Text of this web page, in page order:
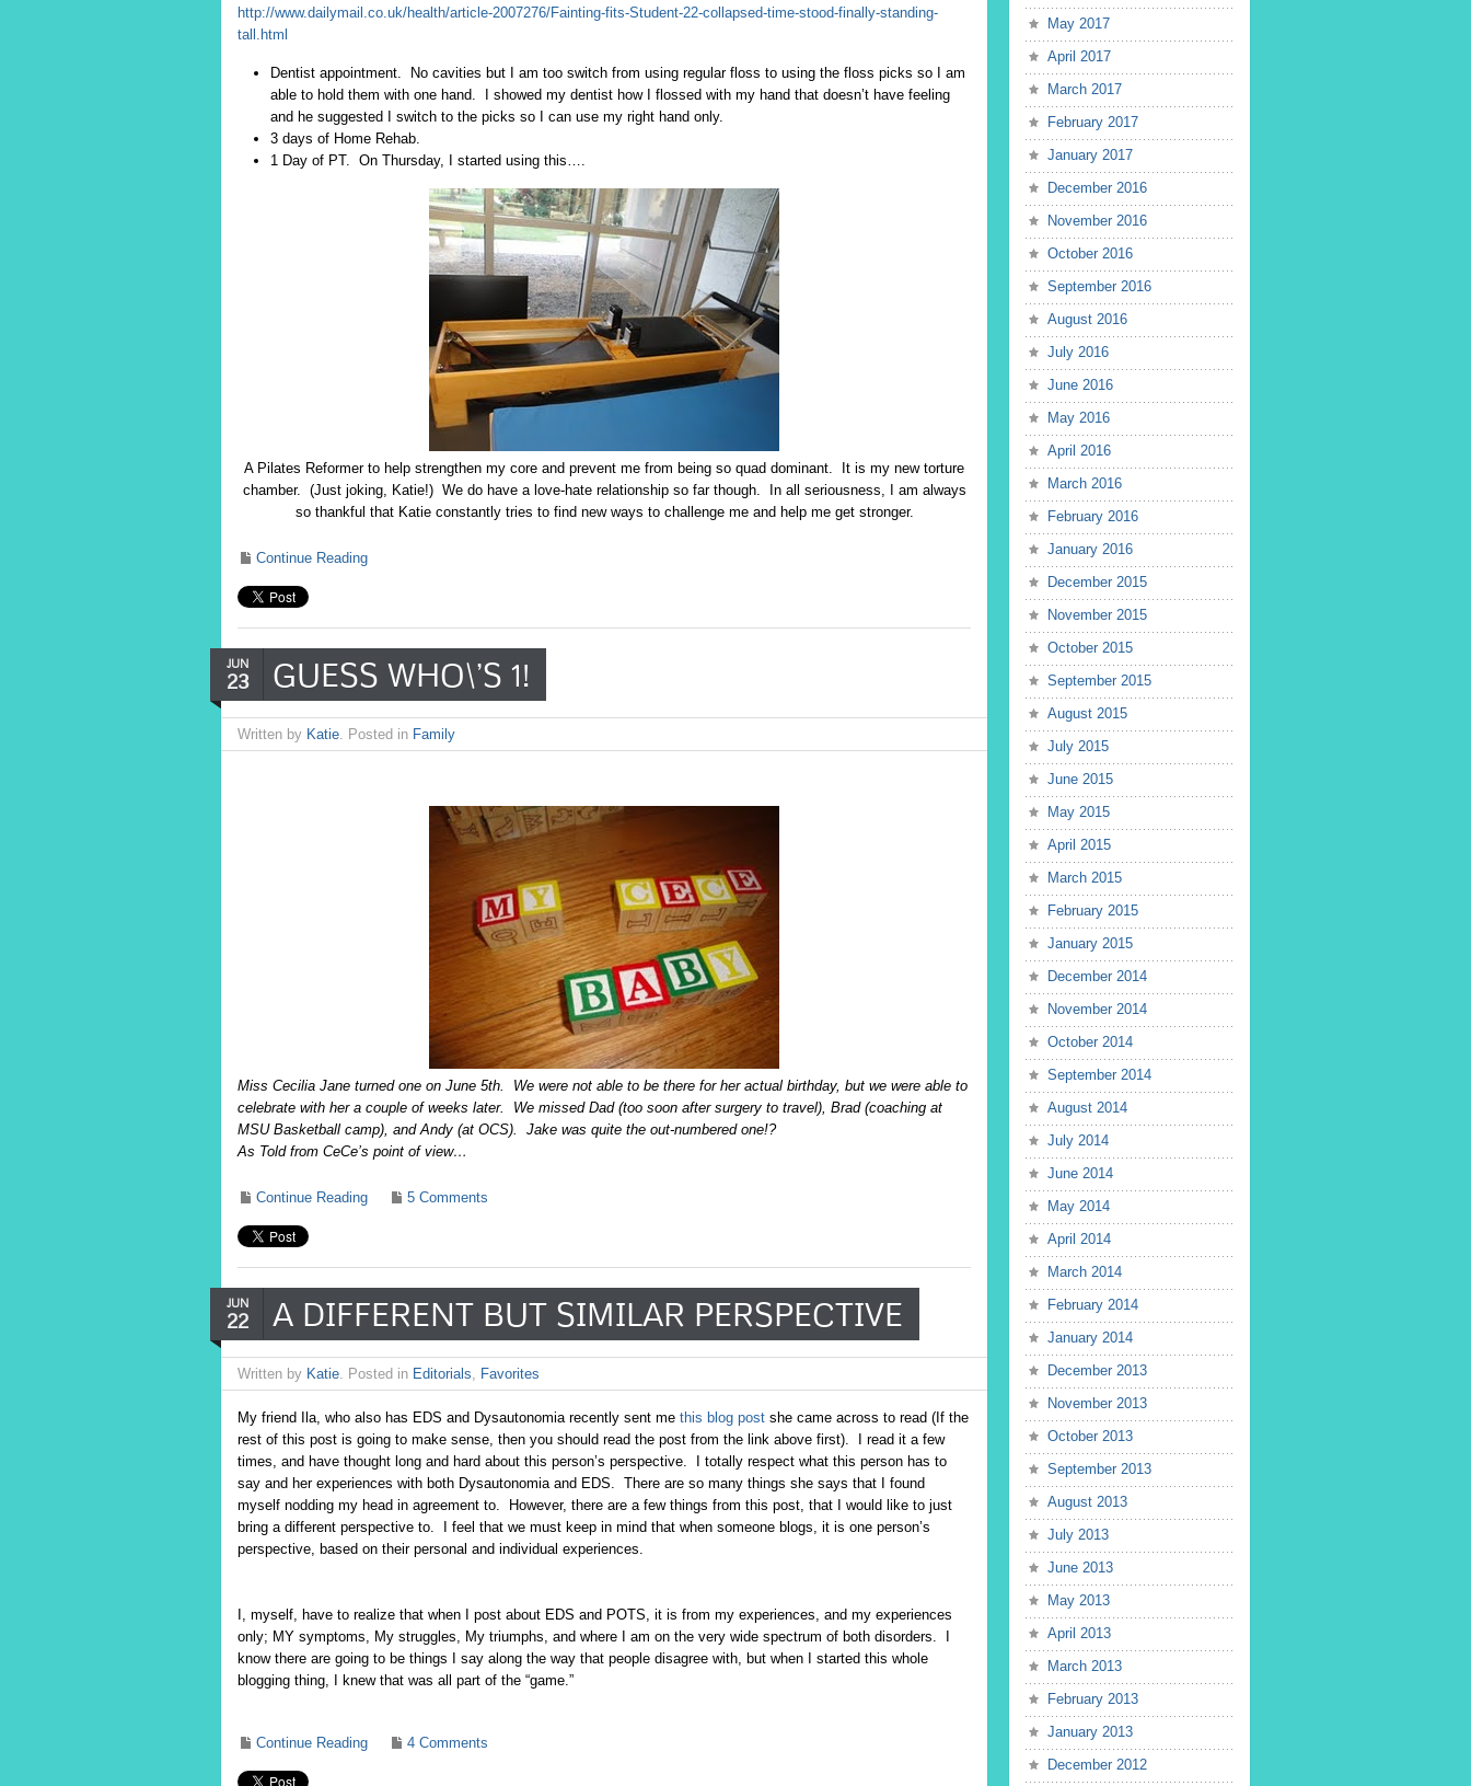
http://www.dailymail.co.uk/health/article-2007276/Fainting-fits-Student-22-collapsed-time-stood-finally-standing-
tall.html
Dentist appointment. No cavities but I am too switch from using regular floss to using the floss picks so I am
able to hold them with one hand. I showed my dentist how I flossed with my hand that doesn’t have feeling
and he suggested I switch to the picks so I can use my right hand only.
3 days of Home Rehab.
1 Day of PT. On Thursday, I started using this….
A Pilates Reformer to help strengthen my core and prevent me from being so quad dominant. It is my new torture
chamber. (Just joking, Katie!) We do have a love-hate relationship so far though. In all seriousness, I am always
so thankful that Katie constantly tries to find new ways to challenge me and help me get stronger.
Continue Reading
JUN
23 GUESS WHO\’S 1!
Written by Katie. Posted in Family
Miss Cecilia Jane turned one on June 5th. We were not able to be there for her actual birthday, but we were able to
celebrate with her a couple of weeks later. We missed Dad (too soon after surgery to travel), Brad (coaching at
MSU Basketball camp), and Andy (at OCS). Jake was quite the out-numbered one!?
As Told from CeCe’s point of view…
Continue Reading 5 Comments
JUN
22 A DIFFERENT BUT SIMILAR PERSPECTIVE
Written by Katie. Posted in Editorials, Favorites
My friend Ila, who also has EDS and Dysautonomia recently sent me this blog post she came across to read (If the
rest of this post is going to make sense, then you should read the post from the link above first). I read it a few
times, and have thought long and hard about this person’s perspective. I totally respect what this person has to
say and her experiences with both Dysautonomia and EDS. There are so many things she says that I found
myself nodding my head in agreement to. However, there are a few things from this post, that I would like to just
bring a different perspective to. I feel that we must keep in mind that when someone blogs, it is one person’s
perspective, based on their personal and individual experiences.
I, myself, have to realize that when I post about EDS and POTS, it is from my experiences, and my experiences
only; MY symptoms, My struggles, My triumphs, and where I am on the very wide spectrum of both disorders. I
know there are going to be things I say along the way that people disagree with, but when I started this whole
blogging thing, I knew that was all part of the “game.”
Continue Reading 4 Comments
May 2017
April 2017
March 2017
February 2017
January 2017
December 2016
November 2016
October 2016
September 2016
August 2016
July 2016
June 2016
May 2016
April 2016
March 2016
February 2016
January 2016
December 2015
November 2015
October 2015
September 2015
August 2015
July 2015
June 2015
May 2015
April 2015
March 2015
February 2015
January 2015
December 2014
November 2014
October 2014
September 2014
August 2014
July 2014
June 2014
May 2014
April 2014
March 2014
February 2014
January 2014
December 2013
November 2013
October 2013
September 2013
August 2013
July 2013
June 2013
May 2013
April 2013
March 2013
February 2013
January 2013
December 2012